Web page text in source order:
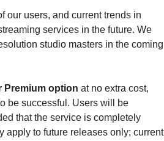
our users, and current trends in
services in the future. We
studio masters in the coming
Premium option at no extra cost,
be successful. Users will be
that the service is completely
apply to future releases only; current